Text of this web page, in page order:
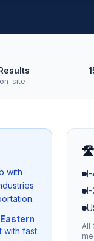
site
with
with fast
🛣️
All